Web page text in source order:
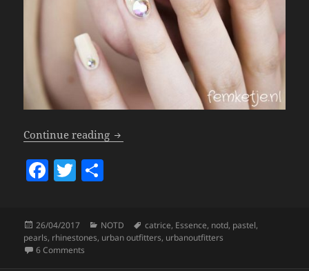
Continue reading Nails – Pastel Nude For Spring.
F
e
b
T
erre
Posted
on
26/04/2017 Categories
NOTD Tags
catrice, Essence, notd, pastel,
pearls, rhinestones, urban outfitters, urbanoutfitters
6 Comments